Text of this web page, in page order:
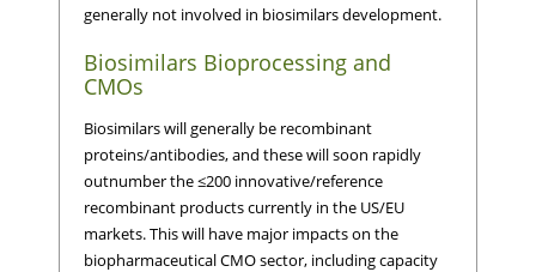
generally not involved in biosimilars development.
Biosimilars Bioprocessing and
CMOs
Biosimilars will generally be recombinant
proteins/antibodies, and these will soon rapidly
outnumber the ≤200 innovative/reference
recombinant products currently in the US/EU
markets. This will have major impacts on the
biopharmaceutical CMO sector, including capacity